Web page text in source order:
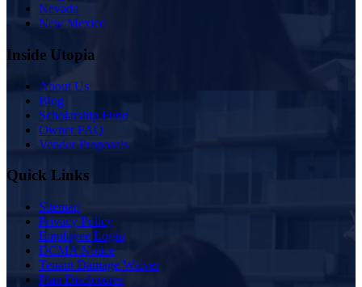
Nevada
New Mexico
Inside Utopia
About Us
Blog
Scholarship Fund
Owner FAQ
Vendor Proposals
Quick Links
Sitemap
Privacy Policy
Employee Login
DCMA Notice
Tenant Damage Waiver
Plan Disclosures